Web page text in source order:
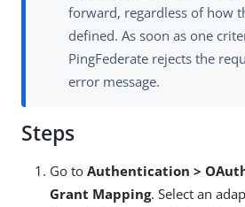
forward, regardless of how
defined. As soon as one
PingFederate rejects the
error message.
Steps
Go to Authentication >
Grant Mapping. Select an